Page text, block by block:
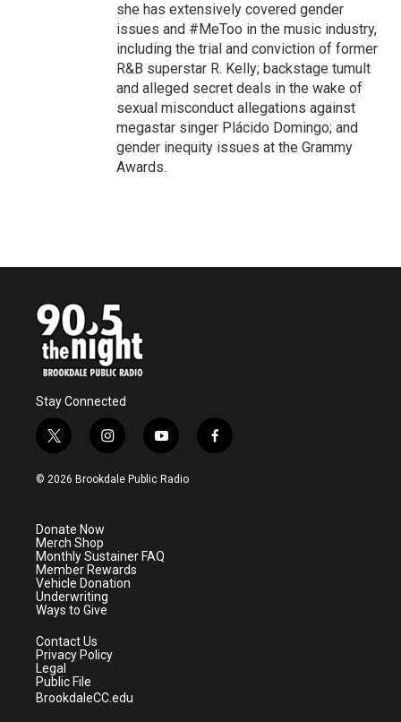
she has extensively covered gender
issues and #MeToo in the music industry,
including the trial and conviction of former
R&B superstar R. Kelly; backstage tumult
and alleged secret deals in the wake of
sexual misconduct allegations against
megastar singer Plácido Domingo; and
gender inequity issues at the Grammy
Awards.
Stay Connected
t
w
i
e
r
i
n
s
a
m
y
o
u
f
a
© 2026 Brookdale Public Radio
Donate Now
Merch Shop
Monthly Sustainer FAQ
Member Rewards
Vehicle Donation
Underwriting
Ways to Give
Contact Us
Privacy Policy
Legal
Public File
BrookdaleCC.edu